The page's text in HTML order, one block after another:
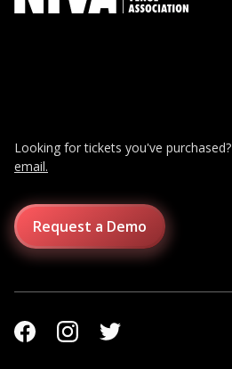
Looking for tickets you've purchased?
email.
Request a Demo